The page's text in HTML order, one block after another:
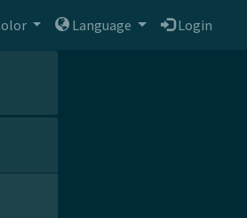
Language Login